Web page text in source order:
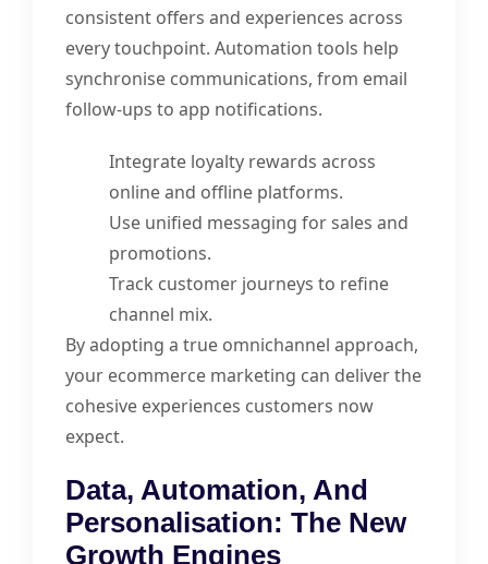
consistent offers and experiences across
every touchpoint. Automation tools help
synchronise communications, from email
follow-ups to app notifications.
Integrate loyalty rewards across
online and offline platforms.
Use unified messaging for sales and
promotions.
Track customer journeys to refine
channel mix.
By adopting a true omnichannel approach,
your ecommerce marketing can deliver the
cohesive experiences customers now
expect.
Data, Automation, And
Personalisation: The New
Growth Engines